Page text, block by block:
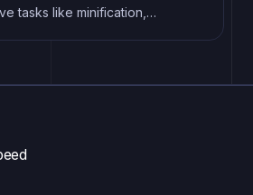
tasks like minification,
allowing developers to